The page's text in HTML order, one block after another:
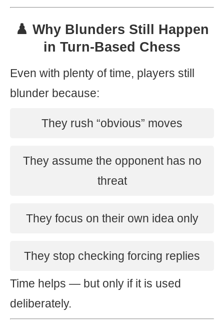
♟️ Why Blunders Still Happen
in Turn-Based Chess
Even with plenty of time, players still
blunder because:
They rush “obvious” moves
They assume the opponent has no
threat
They focus on their own idea only
They stop checking forcing replies
Time helps — but only if it is used
deliberately.